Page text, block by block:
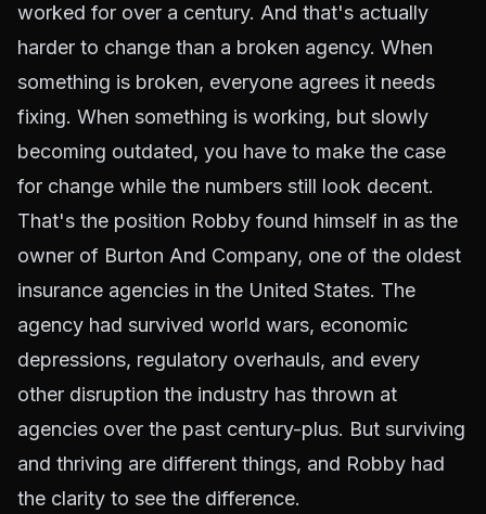
worked for over a century. And that's actually
harder to change than a broken agency. When
something is broken, everyone agrees it needs
fixing. When something is working, but slowly
becoming outdated, you have to make the case
for change while the numbers still look decent.
That's the position Robby found himself in as the
owner of Burton And Company, one of the oldest
insurance agencies in the United States. The
agency had survived world wars, economic
depressions, regulatory overhauls, and every
other disruption the industry has thrown at
agencies over the past century-plus. But surviving
and thriving are different things, and Robby had
the clarity to see the difference.